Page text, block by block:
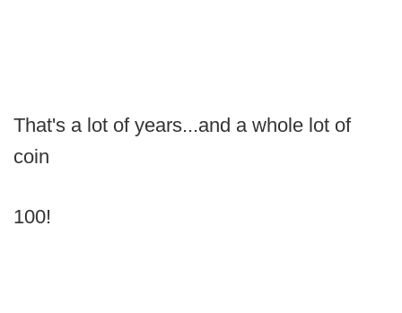
That's a lot of years...and a whole lot of
coin
100!